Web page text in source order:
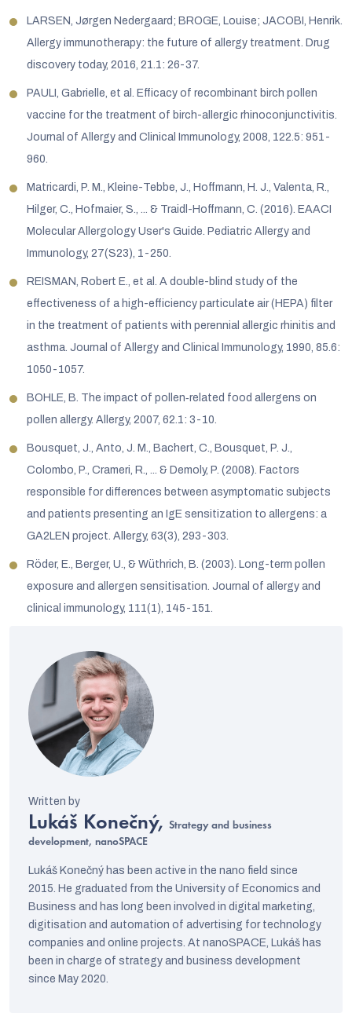
LARSEN, Jørgen Nedergaard; BROGE, Louise; JACOBI, Henrik.
Allergy immunotherapy: the future of allergy treatment. Drug
discovery today, 2016, 21.1: 26-37.
PAULI, Gabrielle, et al. Efficacy of recombinant birch pollen
vaccine for the treatment of birch-allergic rhinoconjunctivitis.
Journal of Allergy and Clinical Immunology, 2008, 122.5: 951-
960.
Matricardi, P. M., Kleine-Tebbe, J., Hoffmann, H. J., Valenta, R.,
Hilger, C., Hofmaier, S., ... & Traidl-Hoffmann, C. (2016). EAACI
Molecular Allergology User's Guide. Pediatric Allergy and
Immunology, 27(S23), 1-250.
REISMAN, Robert E., et al. A double-blind study of the
effectiveness of a high-efficiency particulate air (HEPA) filter
in the treatment of patients with perennial allergic rhinitis and
asthma. Journal of Allergy and Clinical Immunology, 1990, 85.6:
1050-1057.
BOHLE, B. The impact of pollen‐related food allergens on
pollen allergy. Allergy, 2007, 62.1: 3-10.
Bousquet, J., Anto, J. M., Bachert, C., Bousquet, P. J.,
Colombo, P., Crameri, R., ... & Demoly, P. (2008). Factors
responsible for differences between asymptomatic subjects
and patients presenting an IgE sensitization to allergens: a
GA2LEN project. Allergy, 63(3), 293-303.
Röder, E., Berger, U., & Wüthrich, B. (2003). Long-term pollen
exposure and allergen sensitisation. Journal of allergy and
clinical immunology, 111(1), 145-151.
Lukáš Konečný, Strategy and business
development, nanoSPACE
Lukáš Konečný has been active in the nano field since
2015. He graduated from the University of Economics and
Business and has long been involved in digital marketing,
digitisation and automation of advertising for technology
companies and online projects. At nanoSPACE, Lukáš has
been in charge of strategy and business development
since May 2020.